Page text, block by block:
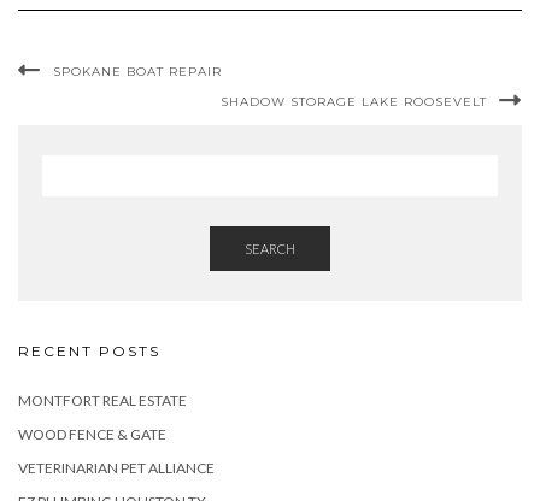
SPOKANE BOAT REPAIR
SHADOW STORAGE LAKE ROOSEVELT
SEARCH
RECENT POSTS
MONTFORT REAL ESTATE
WOOD FENCE & GATE
VETERINARIAN PET ALLIANCE